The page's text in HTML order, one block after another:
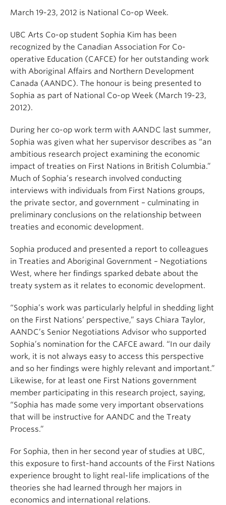
March 19-23, 2012 is National Co-op Week.
UBC Arts Co-op student Sophia Kim has been
recognized by the Canadian Association For Co-
operative Education (CAFCE) for her outstanding work
with Aboriginal Affairs and Northern Development
Canada (AANDC). The honour is being presented to
Sophia as part of National Co-op Week (March 19-23,
2012).
During her co-op work term with AANDC last summer,
Sophia was given what her supervisor describes as “an
ambitious research project examining the economic
impact of treaties on First Nations in British Columbia.”
Much of Sophia’s research involved conducting
interviews with individuals from First Nations groups,
the private sector, and government – culminating in
preliminary conclusions on the relationship between
treaties and economic development.
Sophia produced and presented a report to colleagues
in Treaties and Aboriginal Government – Negotiations
West, where her findings sparked debate about the
treaty system as it relates to economic development.
“Sophia’s work was particularly helpful in shedding light
on the First Nations’ perspective,” says Chiara Taylor,
AANDC’s Senior Negotiations Advisor who supported
Sophia’s nomination for the CAFCE award. “In our daily
work, it is not always easy to access this perspective
and so her findings were highly relevant and important.”
Likewise, for at least one First Nations government
member participating in this research project, saying,
“Sophia has made some very important observations
that will be instructive for AANDC and the Treaty
Process.”
For Sophia, then in her second year of studies at UBC,
this exposure to first-hand accounts of the First Nations
experience brought to light real-life implications of the
theories she had learned through her majors in
economics and international relations.